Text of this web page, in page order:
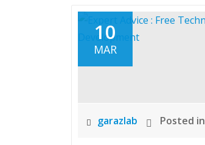
10
MAR
garazlab Posted in